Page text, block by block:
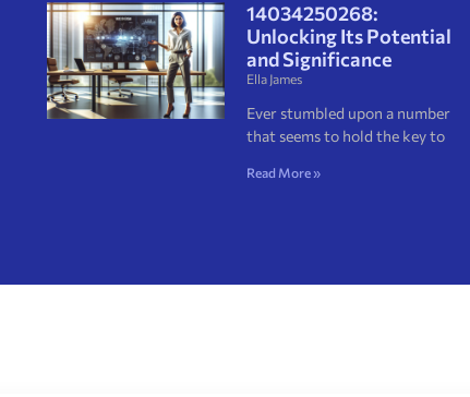
14034250268:
Unlocking Its Potential
and Significance
Ella James
Ever stumbled upon a number
that seems to hold the key to
Read More »